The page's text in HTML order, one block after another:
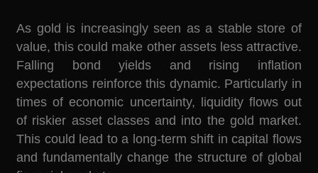
As gold is increasingly seen as a stable store of
value, this could make other assets less attractive.
Falling bond yields and rising inflation
expectations reinforce this dynamic. Particularly in
times of economic uncertainty, liquidity flows out
of riskier asset classes and into the gold market.
This could lead to a long-term shift in capital flows
and fundamentally change the structure of global